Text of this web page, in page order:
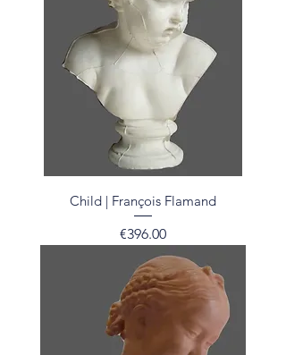
Child | François Flamand
Price
€396.00